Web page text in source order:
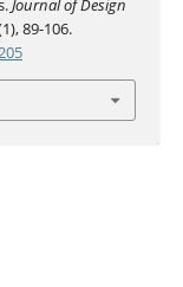
Journal of Design
89-106.